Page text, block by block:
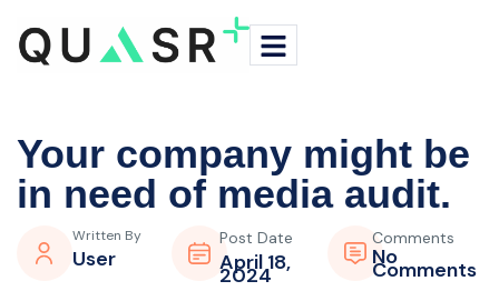
Your company might be
in need of media audit.
Written By
User
Post Date
April 18,
2024
Comments
No
Comments